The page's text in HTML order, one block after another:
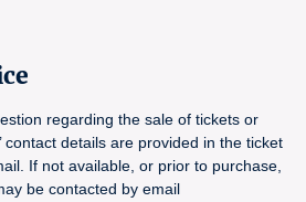
regarding the sale of tickets or
contact details are provided in the ticket
If not available, or prior to purchase,
be contacted by email